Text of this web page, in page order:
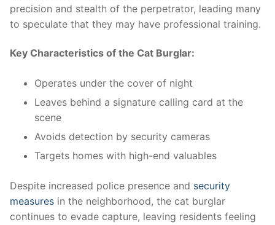
precision and stealth of the perpetrator, leading many
‌to speculate‍ that they may have professional ⁤training.
Key Characteristics of the ​Cat Burglar:
Operates ⁤under⁤ the ‍cover of ⁢night
Leaves behind a‍ signature calling⁤ card‍ at the
⁢scene
Avoids detection ⁤by⁢ security cameras
Targets homes with high-end valuables
Despite increased police presence and security
measures in ⁢the ‌neighborhood, the cat burglar
continues to ⁣evade capture, leaving residents feeling‍